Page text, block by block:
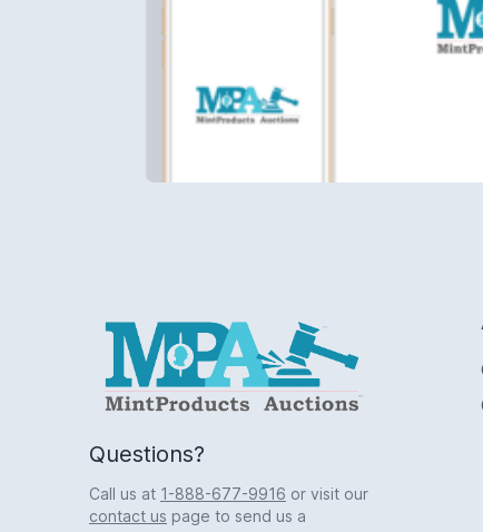
Logo
Questions?
Call us at 1-888-677-9916 or visit our
contact us page to send us a